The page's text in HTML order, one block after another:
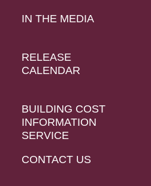
IN THE MEDIA
RELEASE
CALENDAR
BUILDING COST
INFORMATION
SERVICE
CONTACT US